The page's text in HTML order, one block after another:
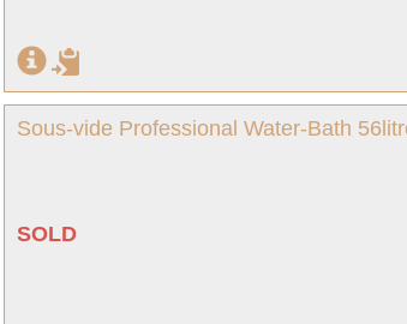
Sous-vide Professional Water-Bath
SOLD